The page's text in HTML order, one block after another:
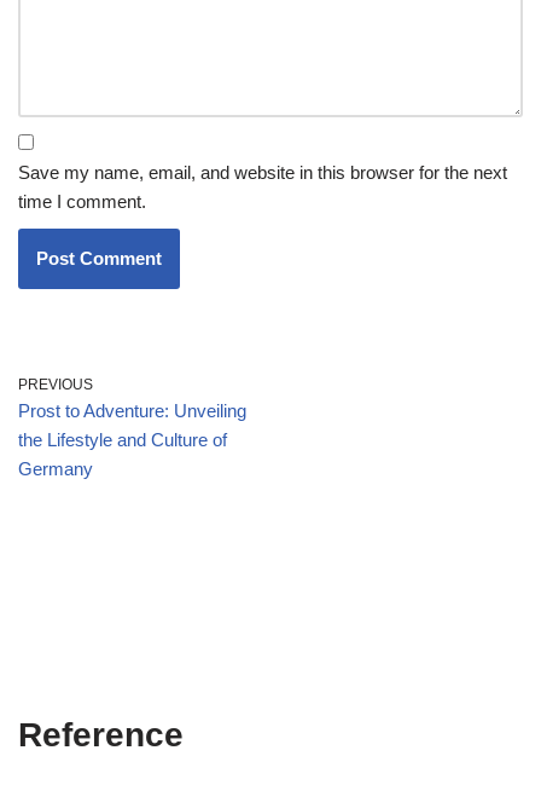
Save my name, email, and website in this browser for the next
time I comment.
PREVIOUS
Prost to Adventure: Unveiling
the Lifestyle and Culture of
Germany
Reference